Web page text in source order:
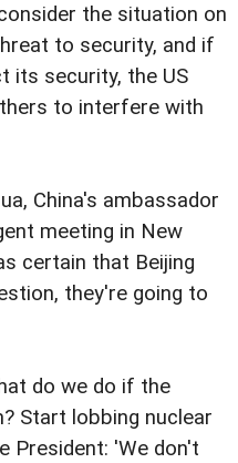
the situation on
to security, and if
its security, the US
to interfere with
China's ambassador
meeting in New
certain that Beijing
they're going to
do we do if the
Start lobbing nuclear
President: 'We don't